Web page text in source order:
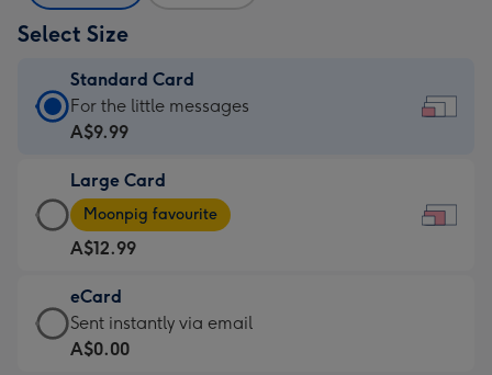
Select Size
Standard Card
Standard
Card
A$9.99
-
For
the
little
messages
-
For the little messages
A$9.99
Large Card
Large
Card
-
A$12.99
-
Moonpig
favourite
Moonpig favourite
A$12.99
eCard
eCard
-
Sent instantly via email
A$0.00